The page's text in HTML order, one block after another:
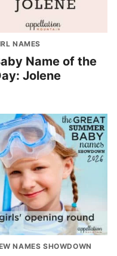
NAMES
Name of the
Jolene
NAMES SHOWDOWN